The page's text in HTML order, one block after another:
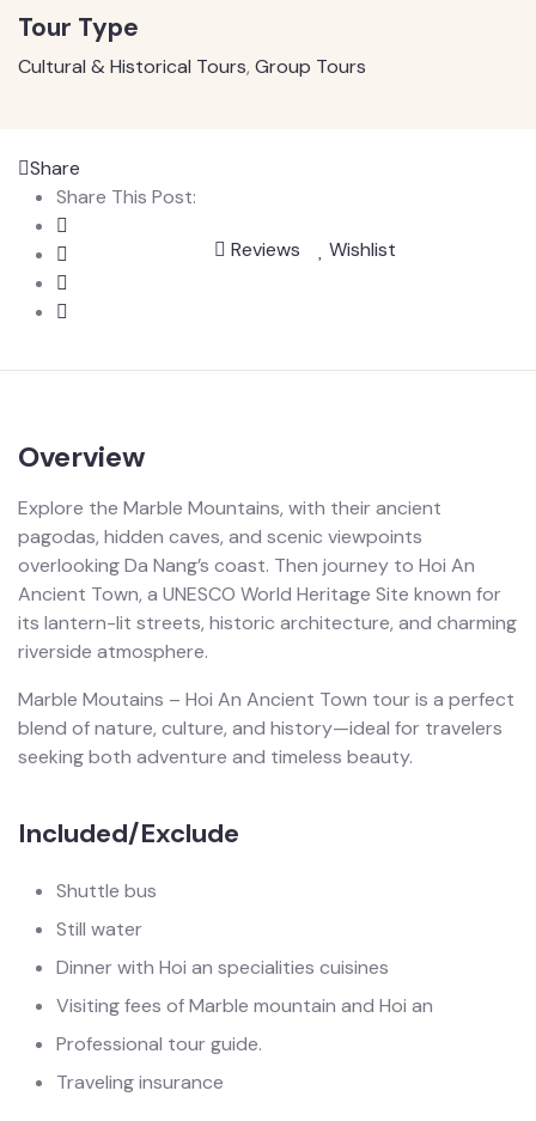
Tour Type
Cultural & Historical Tours, Group Tours
Share
Share This Post:
Reviews Wishlist
Overview
Explore the Marble Mountains, with their ancient
pagodas, hidden caves, and scenic viewpoints
overlooking Da Nang’s coast. Then journey to Hoi An
Ancient Town, a UNESCO World Heritage Site known for
its lantern-lit streets, historic architecture, and charming
riverside atmosphere.
Marble Moutains – Hoi An Ancient Town tour is a perfect
blend of nature, culture, and history—ideal for travelers
seeking both adventure and timeless beauty.
Included/Exclude
Shuttle bus
Still water
Dinner with Hoi an specialities cuisines
Visiting fees of Marble mountain and Hoi an
Professional tour guide.
Traveling insurance